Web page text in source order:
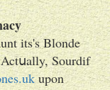
its's Blonde
Sourdif
upon